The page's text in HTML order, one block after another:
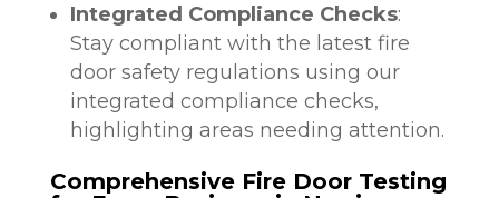
Integrated Compliance Checks:
Stay compliant with the latest fire
door safety regulations using our
integrated compliance checks,
highlighting areas needing attention.
Comprehensive Fire Door Testing